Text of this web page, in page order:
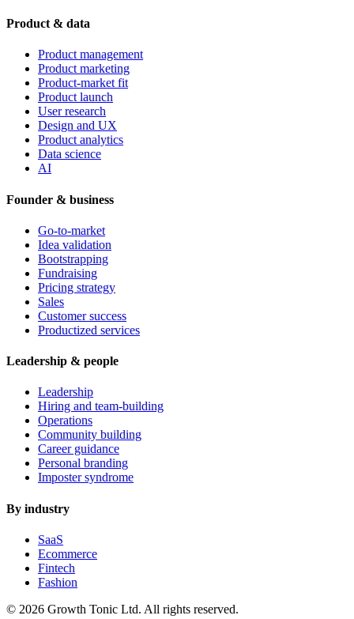
Product & data
Product management
Product marketing
Product-market fit
Product launch
User research
Design and UX
Product analytics
Data science
AI
Founder & business
Go-to-market
Idea validation
Bootstrapping
Fundraising
Pricing strategy
Sales
Customer success
Productized services
Leadership & people
Leadership
Hiring and team-building
Operations
Community building
Career guidance
Personal branding
Imposter syndrome
By industry
SaaS
Ecommerce
Fintech
Fashion
© 2026 Growth Tonic Ltd. All rights reserved.